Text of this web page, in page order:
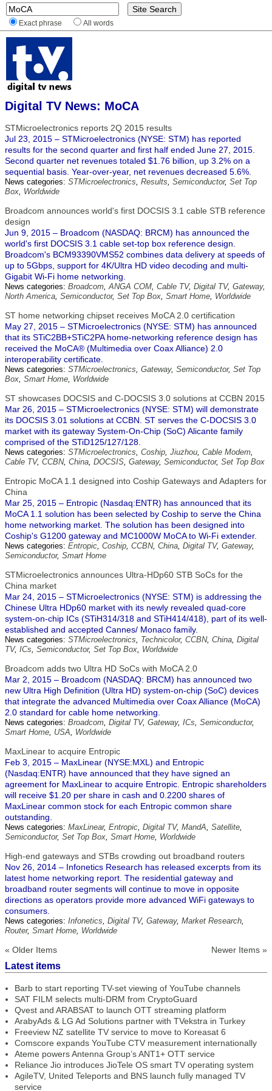
Exact phrase All words
Digital TV News: MoCA
STMicroelectronics reports 2Q 2015 results
Jul 23, 2015 – STMicroelectronics (NYSE: STM) has reported
results for the second quarter and first half ended June 27, 2015.
Second quarter net revenues totaled $1.76 billion, up 3.2% on a
sequential basis. Year-over-year, net revenues decreased 5.6%.
News categories: STMicroelectronics, Results, Semiconductor, Set Top
Box, Worldwide
Broadcom announces world's first DOCSIS 3.1 cable STB reference
design
Jun 9, 2015 – Broadcom (NASDAQ: BRCM) has announced the
world's first DOCSIS 3.1 cable set-top box reference design.
Broadcom's BCM93390VMS52 combines data delivery at speeds of
up to 5Gbps, support for 4K/Ultra HD video decoding and multi-
Gigabit Wi-Fi home networking.
News categories: Broadcom,ANGA COM, Cable TV, Digital TV, Gateway,
North America, Semiconductor, Set Top Box, Smart Home, Worldwide
ST home networking chipset receives MoCA 2.0 certification
May 27, 2015 – STMicroelectronics (NYSE: STM) has announced
that its STiC2BB+STiC2PA home-networking reference design has
received the MoCA® (Multimedia over Coax Alliance) 2.0
interoperability certificate.
News categories: STMicroelectronics, Gateway, Semiconductor, Set Top
Box, Smart Home, Worldwide
ST showcases DOCSIS and C-DOCSIS 3.0 solutions at CCBN 2015
Mar 26, 2015 – STMicroelectronics (NYSE: STM) will demonstrate
its DOCSIS 3.01 solutions at CCBN. ST serves the C-DOCSIS 3.0
market with its gateway System-On-Chip (SoC) Alicante family
comprised of the STiD125/127/128.
News categories: STMicroelectronics, Coship, Jiuzhou, Cable Modem,
Cable TV, CCBN, China, DOCSIS, Gateway, Semiconductor, Set Top Box
Entropic MoCA 1.1 designed into Coship Gateways and Adapters for
China
Mar 25, 2015 – Entropic (Nasdaq:ENTR) has announced that its
MoCA 1.1 solution has been selected by Coship to serve the China
home networking market. The solution has been designed into
Coship's G1200 gateway and MC1000W MoCA to Wi-Fi extender.
News categories: Entropic, Coship, CCBN, China, Digital TV, Gateway,
Semiconductor, Smart Home
STMicroelectronics announces Ultra-HDp60 STB SoCs for the
China market
Mar 24, 2015 – STMicroelectronics (NYSE: STM) is addressing the
Chinese Ultra HDp60 market with its newly revealed quad-core
system-on-chip ICs (STiH314/318 and STiH414/418), part of its well-
established and accepted Cannes/ Monaco family.
News categories: STMicroelectronics, Technicolor, CCBN, China, Digital
TV, ICs, Semiconductor, Set Top Box, Worldwide
Broadcom adds two Ultra HD SoCs with MoCA 2.0
Mar 2, 2015 – Broadcom (NASDAQ: BRCM) has announced two
new Ultra High Definition (Ultra HD) system-on-chip (SoC) devices
that integrate the advanced Multimedia over Coax Alliance (MoCA)
2.0 standard for cable home networking.
News categories: Broadcom, Digital TV, Gateway, ICs, Semiconductor,
Smart Home, USA, Worldwide
MaxLinear to acquire Entropic
Feb 3, 2015 – MaxLinear (NYSE:MXL) and Entropic
(Nasdaq:ENTR) have announced that they have signed an
agreement for MaxLinear to acquire Entropic. Entropic shareholders
will receive $1.20 per share in cash and 0.2200 shares of
MaxLinear common stock for each Entropic common share
outstanding.
News categories: MaxLinear, Entropic, Digital TV, MandA, Satellite,
Semiconductor, Set Top Box, Smart Home, Worldwide
High-end gateways and STBs crowding out broadband routers
Nov 26, 2014 – Infonetics Research has released excerpts from its
latest home networking report. The residential gateway and
broadband router segments will continue to move in opposite
directions as operators provide more advanced WiFi gateways to
consumers.
News categories: Infonetics, Digital TV, Gateway, Market Research,
Router, Smart Home, Worldwide
« Older Items Newer Items »
Latest items
Barb to start reporting TV-set viewing of YouTube channels
SAT FILM selects multi-DRM from CryptoGuard
Qvest and ARABSAT to launch OTT streaming platform
ArabyAds & LG Ad Solutions partner with TVekstra in Turkey
Freeview NZ satellite TV service to move to Koreasat 6
Comscore expands YouTube CTV measurement internationally
Ateme powers Antenna Group’s ANT1+ OTT service
Reliance Jio introduces JioTele OS smart TV operating system
AgileTV, United Teleports and BNS launch fully managed TV
service